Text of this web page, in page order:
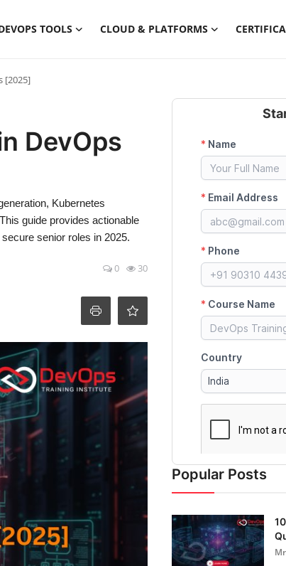
TOOLS CLOUD & PLATFORMS
[2025]
DevOps
Kubernetes
guide provides actionable
senior roles in 2025.
0 30
Popular Posts